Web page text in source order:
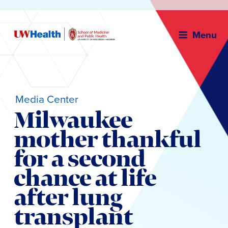
Menu
Media Center
Milwaukee
mother thankful
for a second
chance at life
after lung
transplant